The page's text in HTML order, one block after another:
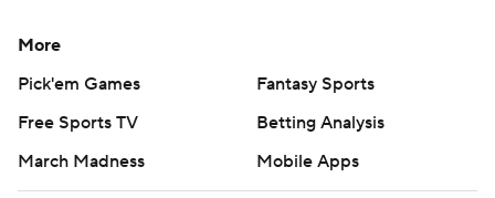
More
Pick'em Games
Fantasy Sports
Free Sports TV
Betting Analysis
March Madness
Mobile Apps